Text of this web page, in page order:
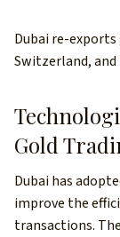
Dubai re-
Switzerland,
Gold
Dubai has
improve the
transactions.